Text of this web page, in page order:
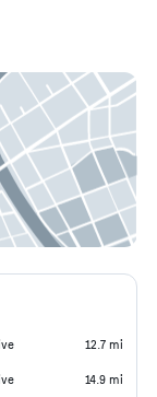
12.7 mi
14.9 mi